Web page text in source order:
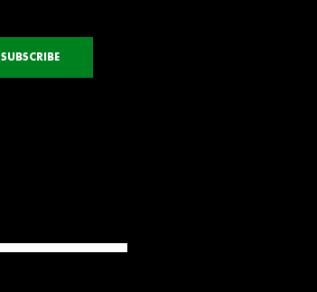
SUBSCRIBE